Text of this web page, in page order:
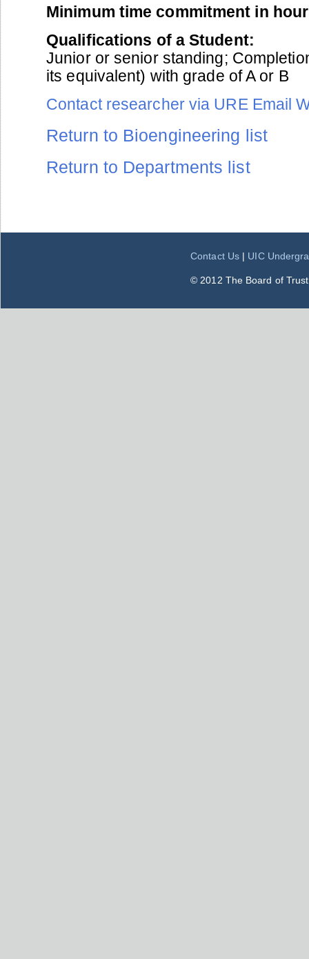
Minimum time commitment in
Qualifications of a Student:
Junior or senior standing;
its equivalent) with grade of A or B
Contact researcher via URE Email
Return to Bioengineering list
Return to Departments list
Contact Us | UIC
© 2012 The Board of